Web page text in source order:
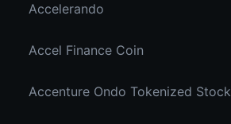
Accelerando
Accel Finance Coin
Accenture Ondo Tokenized Stock